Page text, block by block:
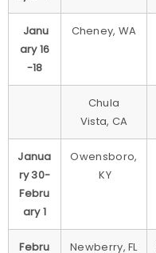
Janu
ary 16
-18
Cheney, WA
Chula
Vista, CA
Janua
ry 30-
Febru
ary 1
Owensboro,
KY
Febru Newberry, FL